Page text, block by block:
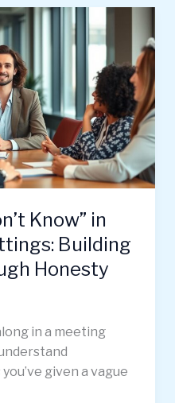
Know” in
Building
Honesty
in a meeting
given a vague